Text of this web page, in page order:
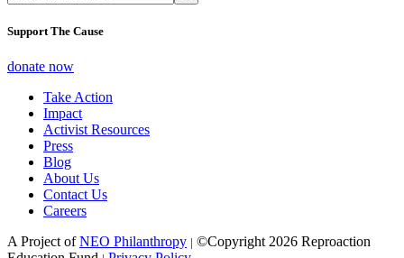
Support The Cause
donate now
Take Action
Impact
Activist Resources
Press
Blog
About Us
Contact Us
Careers
A Project ofNEO Philanthropy | ©Copyright 2026 Reproaction